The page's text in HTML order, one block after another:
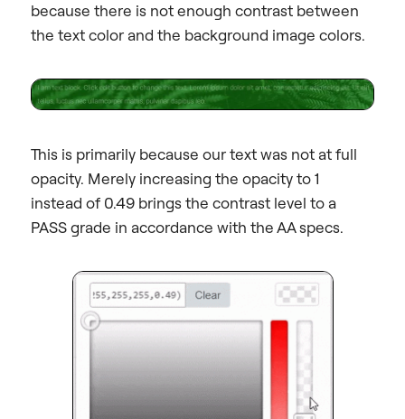
because there is not enough contrast between
the text color and the background image colors.
This is primarily because our text was not at full
opacity. Merely increasing the opacity to 1
instead of 0.49 brings the contrast level to a
PASS grade in accordance with the AA specs.